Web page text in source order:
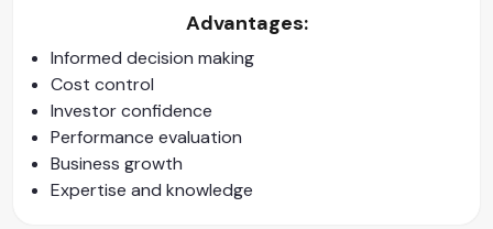
Advantages:
Informed decision making
Cost control
Investor confidence
Performance evaluation
Business growth
Expertise and knowledge